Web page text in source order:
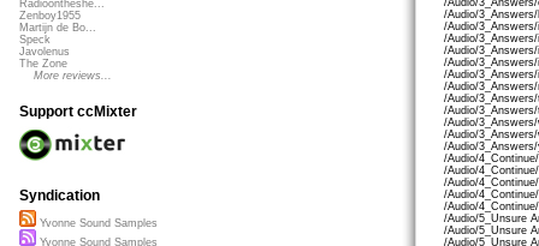
/Audio/
/Audio/
/Audio/
/Audio/
/Audio/
/Audio/
/Audio/
/Audio/
/Audio/
/Audio/
/Audio/
/Audio/
/Audio/
/Audio/
/Audio/
/Audio/
/Audio/
/Audio/5_Unsure
/Audio/5_Unsure
/Audio/5_Unsure
Radioontheshe...
Zenboy1955
Martijn de Bo...
Speck
Javolenus
The Zone
More reviews...
Support ccMixter
Syndication
Yvonne Sound Samples
Yvonne Sound Samples